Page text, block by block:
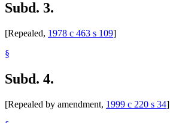
Subd. 3.
[Repealed, 1978 c 463 s 109]
§
Subd. 4.
[Repealed by amendment, 1999 c 220 s 34]